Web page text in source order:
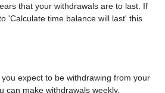
that your withdrawals are to last. If
'Calculate time balance will last' this
expect to be withdrawing from your
can make withdrawals weekly,